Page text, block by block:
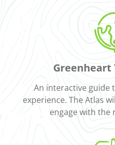
Greenheart
An interactive guide
experience. The Atlas
engage with the